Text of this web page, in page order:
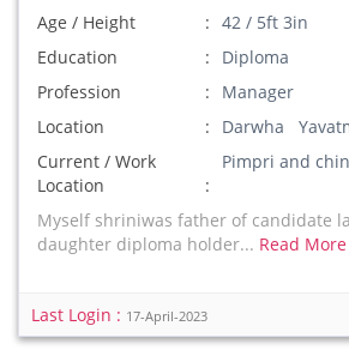
Age / Height
42 / 5ft 3in
Education
Diploma
Profession
Manager
Location
Darwha
Current / Work
Location
Pimpri and
Myself shriniwas father of candidate
daughter diploma holder... Read
Last Login : 17-April-2023